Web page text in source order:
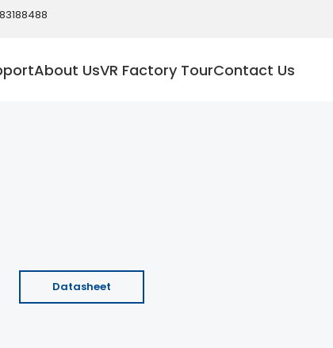
About UsVR Factory TourContact Us
Datasheet